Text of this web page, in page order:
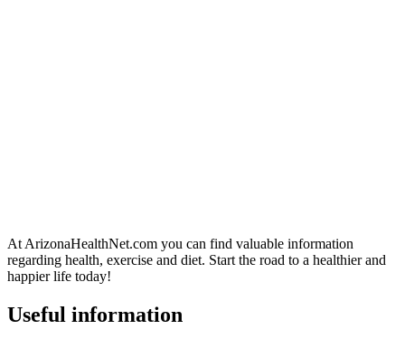
At ArizonaHealthNet.com you can find valuable information
regarding health, exercise and diet. Start the road to a healthier and
happier life today!
Useful information